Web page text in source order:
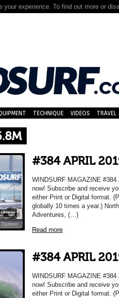
your experience. To find out more or
TECHNIQUE VIDEOS TRAVEL
Current
#384 APRIL
WINDSURF MAGAZINE
now! Subscribe and receive
either Print or Digital format.
globally 10 times a year.)
Adventures, (…)
Read more
#384 APRIL
WINDSURF MAGAZINE
now! Subscribe and receive
either Print or Digital format.